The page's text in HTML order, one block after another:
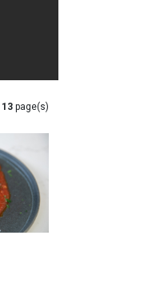
13page(s)